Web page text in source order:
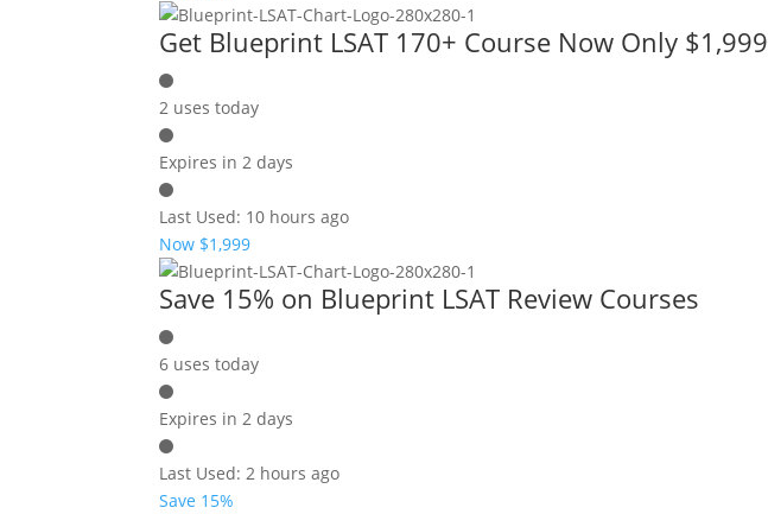
Get Blueprint LSAT 170+ Course Now Only $1,999
2 uses today
Expires in 2 days
Last Used: 10 hours ago
Now $1,999
Save 15% on Blueprint LSAT Review Courses
6 uses today
Expires in 2 days
Last Used: 2 hours ago
Save 15%